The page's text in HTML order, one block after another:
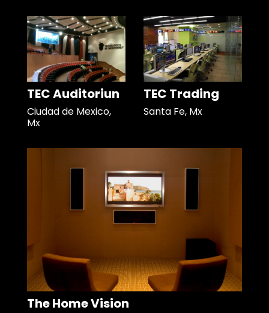
TEC Auditoriun
Ciudad de Mexico,
Mx
TEC Trading
Santa Fe, Mx
The Home Vision